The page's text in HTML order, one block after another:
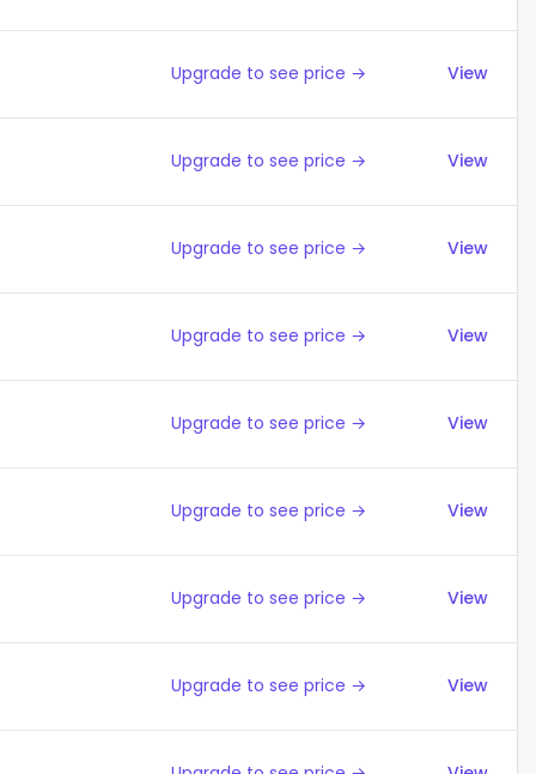
Upgrade to see price → View
Upgrade to see price → View
Upgrade to see price → View
Upgrade to see price → View
Upgrade to see price → View
Upgrade to see price → View
Upgrade to see price → View
Upgrade to see price → View